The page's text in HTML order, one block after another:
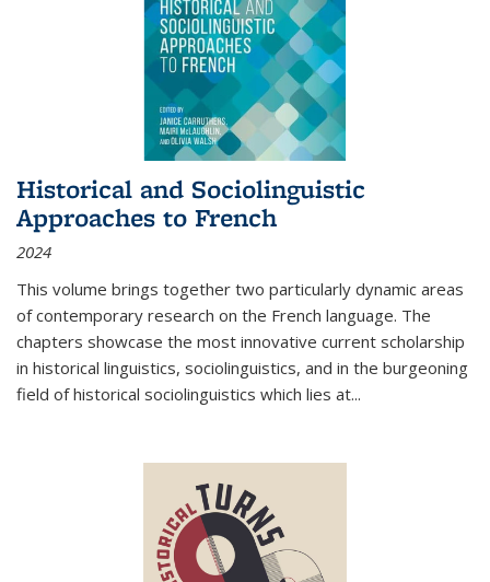
Historical and Sociolinguistic
Approaches to French
2024
This volume brings together two particularly dynamic areas
of contemporary research on the French language. The
chapters showcase the most innovative current scholarship
in historical linguistics, sociolinguistics, and in the burgeoning
field of historical sociolinguistics which lies at...